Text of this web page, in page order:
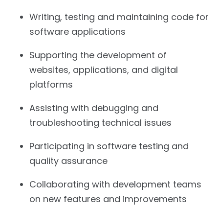
Writing, testing and maintaining code for
software applications
Supporting the development of
websites, applications, and digital
platforms
Assisting with debugging and
troubleshooting technical issues
Participating in software testing and
quality assurance
Collaborating with development teams
on new features and improvements